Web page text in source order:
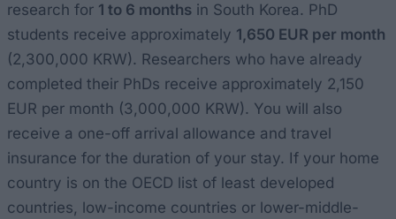
research for 1 to 6 months in South Korea. PhD
students receive approximately 1,650 EUR per month
(2,300,000 KRW). Researchers who have already
completed their PhDs receive approximately 2,150
EUR per month (3,000,000 KRW). You will also
receive a one-off arrival allowance and travel
insurance for the duration of your stay. If your home
country is on the OECD list of least developed
countries, low-income countries or lower-middle-